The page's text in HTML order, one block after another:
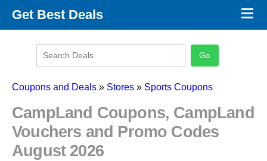
Get Best Deals
Promo Code Categories
×
Coupons and Deals » Stores » Sports Coupons
CampLand Coupons, CampLand
Vouchers and Promo Codes
August 2026